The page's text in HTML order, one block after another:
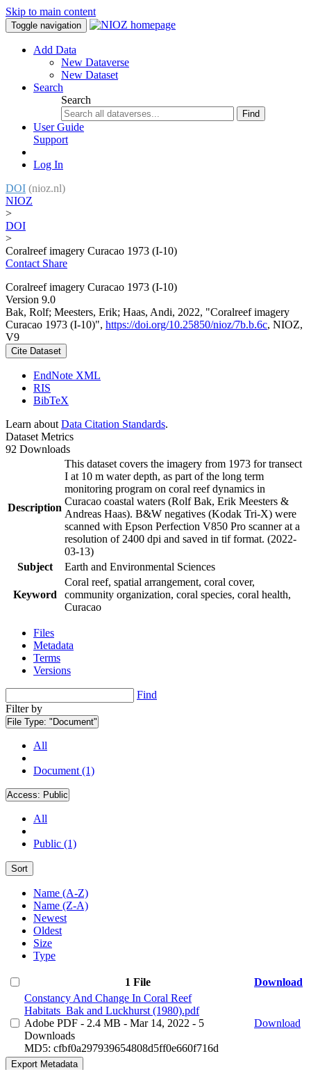
Skip to main content
Toggle navigation
Add Data
New Dataverse
New Dataset
Search
Search
Find
User Guide
Support
Log In
DOI (nioz.nl)
NIOZ
>
DOI
>
Coralreef imagery Curacao 1973 (I-10)
Contact Share
Coralreef imagery Curacao 1973 (I-10)
Version 9.0
Bak, Rolf; Meesters, Erik; Haas, Andi, 2022, "Coralreef imagery
Curacao 1973 (I-10)", https://doi.org/10.25850/nioz/7b.b.6c, NIOZ,
V9
Cite Dataset
EndNote XML
RIS
BibTeX
Learn about Data Citation Standards.
Dataset Metrics
92 Downloads
Description
This dataset covers the imagery from 1973 for transect
I at 10 m water depth, as part of the long term
monitoring program on coral reef dynamics in
Curacao coastal waters (Rolf Bak, Erik Meesters &
Andreas Haas). B&W negatives (Kodak Tri-X) were
scanned with Epson Perfection V850 Pro scanner at a
resolution of 2400 dpi and saved in tif format. (2022-
03-13)
Subject
Earth and Environmental Sciences
Keyword
Coral reef, spatial arrangement, coral cover,
community organization, coral species, coral health,
Curacao
Files
Metadata
Terms
Versions
Find
Filter by
File Type: "Document"
All
Document (1)
Access: Public
All
Public (1)
Sort
Name (A-Z)
Name (Z-A)
Newest
Oldest
Size
Type
1 File
Download
Constancy And Change In Coral Reef
Habitats_Bak and Luckhurst (1980).pdf
Adobe PDF - 2.4 MB - Mar 14, 2022 - 5
Downloads
MD5: cfbf0a297939654808d5ff0e660f716d
Download
Export Metadata